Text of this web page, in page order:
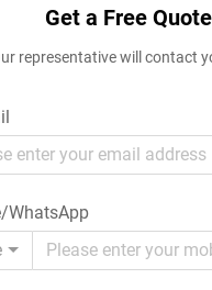
Get a Free Quote
representative will contact
WhatsApp